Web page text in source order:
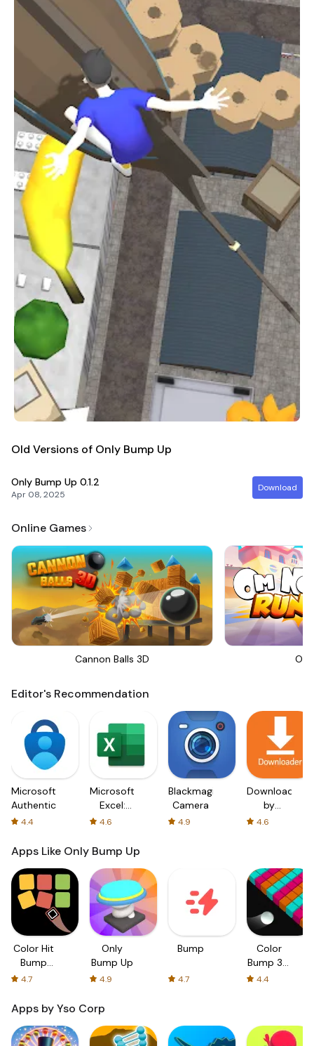
Old Versions of Only Bump Up
Only Bump Up 0.1.2
Apr 08, 2025
Download
Online Games
Cannon Balls 3D Om
Editor's Recommendation
Microsoft
Authenticator
4.4
Microsoft
Excel:
Spreadsheets
4.6
Blackmagic
Camera
4.9
Downloader
by
AFTVnews
4.6
Apps Like Only Bump Up
Color Hit
Bump
Trouble:
Colorful
Bump
Game
4.7
Only
Bump Up
4.9
Bump
4.7
Color
Bump 3D:
ASMR
4.4
Apps by Yso Corp